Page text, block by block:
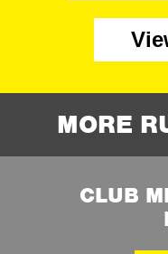
MORE
CLUB